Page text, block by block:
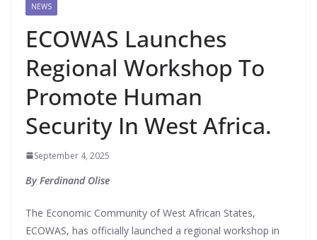
NEWS
ECOWAS Launches
Regional Workshop To
Promote Human
Security In West Africa.
September 4, 2025
By Ferdinand Olise
The Economic Community of West African States,
ECOWAS, has officially launched a regional workshop in